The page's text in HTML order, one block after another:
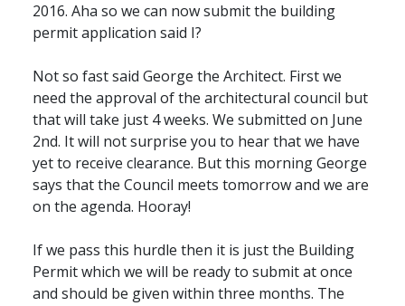
2016. Aha so we can now submit the building
permit application said I?
Not so fast said George the Architect. First we
need the approval of the architectural council but
that will take just 4 weeks. We submitted on June
2nd. It will not surprise you to hear that we have
yet to receive clearance. But this morning George
says that the Council meets tomorrow and we are
on the agenda. Hooray!
If we pass this hurdle then it is just the Building
Permit which we will be ready to submit at once
and should be given within three months. The